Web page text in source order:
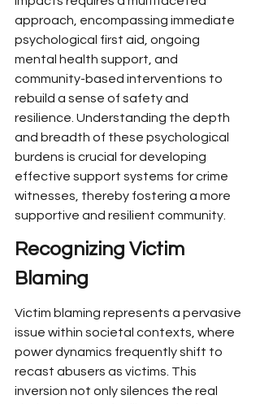
approach, encompassing immediate
psychological first aid, ongoing
mental health support, and
community-based interventions to
rebuild a sense of safety and
resilience. Understanding the depth
and breadth of these psychological
burdens is crucial for developing
effective support systems for crime
witnesses, thereby fostering a more
supportive and resilient community.
Recognizing Victim
Blaming
Victim blaming represents a pervasive
issue within societal contexts, where
power dynamics frequently shift to
recast abusers as victims. This
inversion not only silences the real